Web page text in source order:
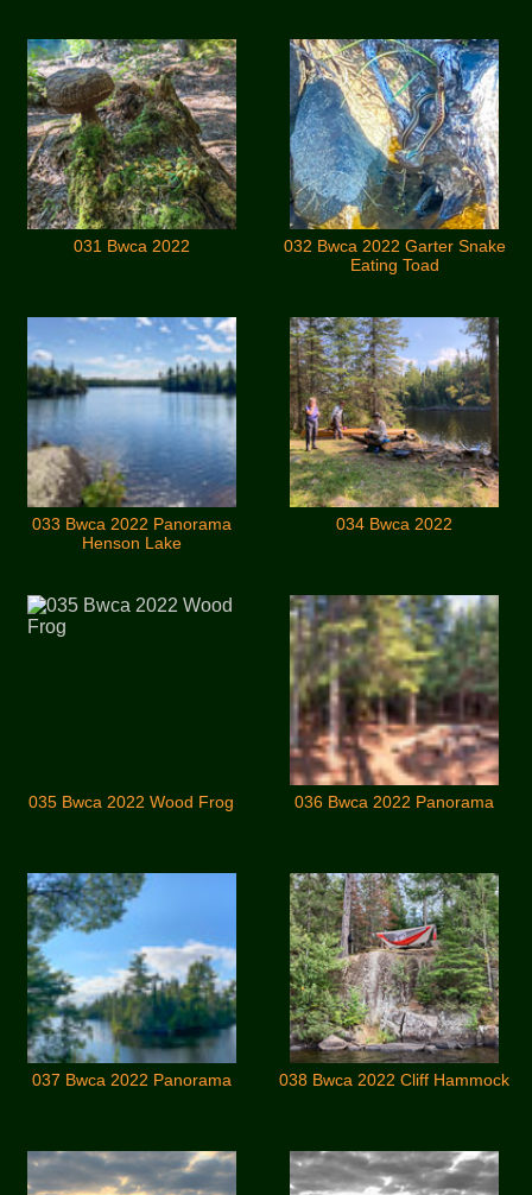
031 Bwca 2022
032 Bwca 2022 Garter Snake
Eating Toad
033 Bwca 2022 Panorama
Henson Lake
034 Bwca 2022
035 Bwca 2022 Wood Frog 036 Bwca 2022 Panorama
037 Bwca 2022 Panorama 038 Bwca 2022 Cliff Hammock